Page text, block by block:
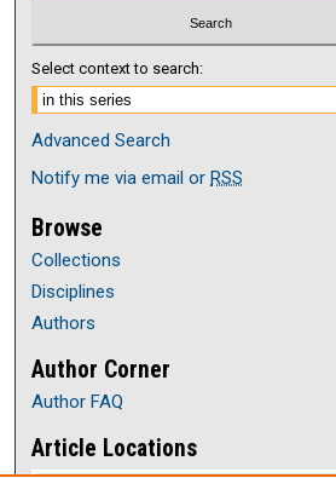
Select context to search:
Advanced Search
Notify me via email or RSS
Browse
Collections
Disciplines
Authors
Author Corner
Author FAQ
Article Locations